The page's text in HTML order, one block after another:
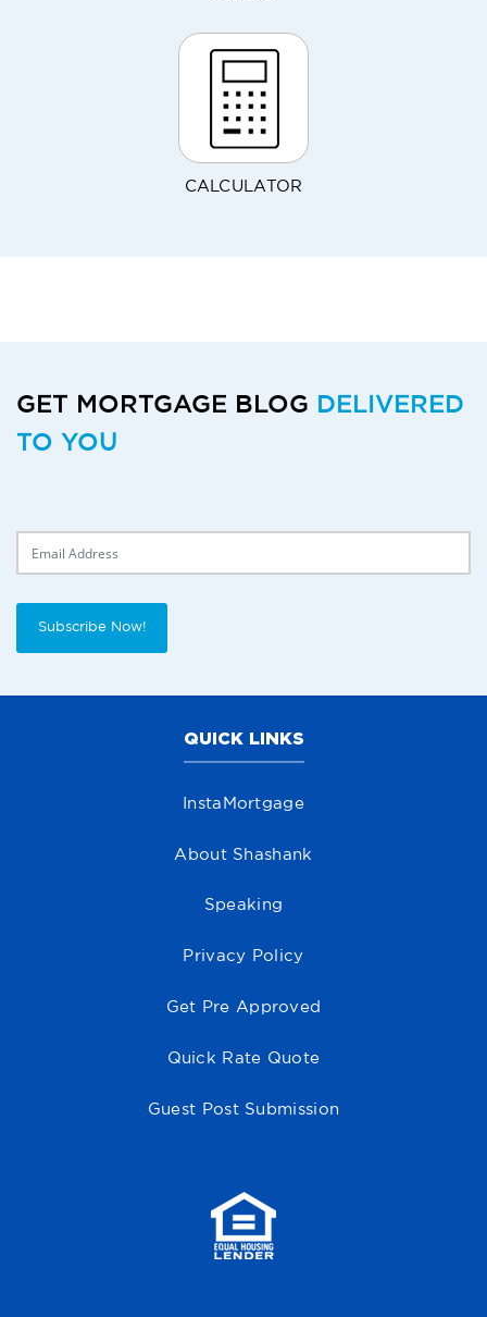
CALCULATOR
GET MORTGAGE BLOG DELIVERED
TO YOU
Subscribe Now!
QUICK LINKS
InstaMortgage
About Shashank
Speaking
Privacy Policy
Get Pre Approved
Quick Rate Quote
Guest Post Submission